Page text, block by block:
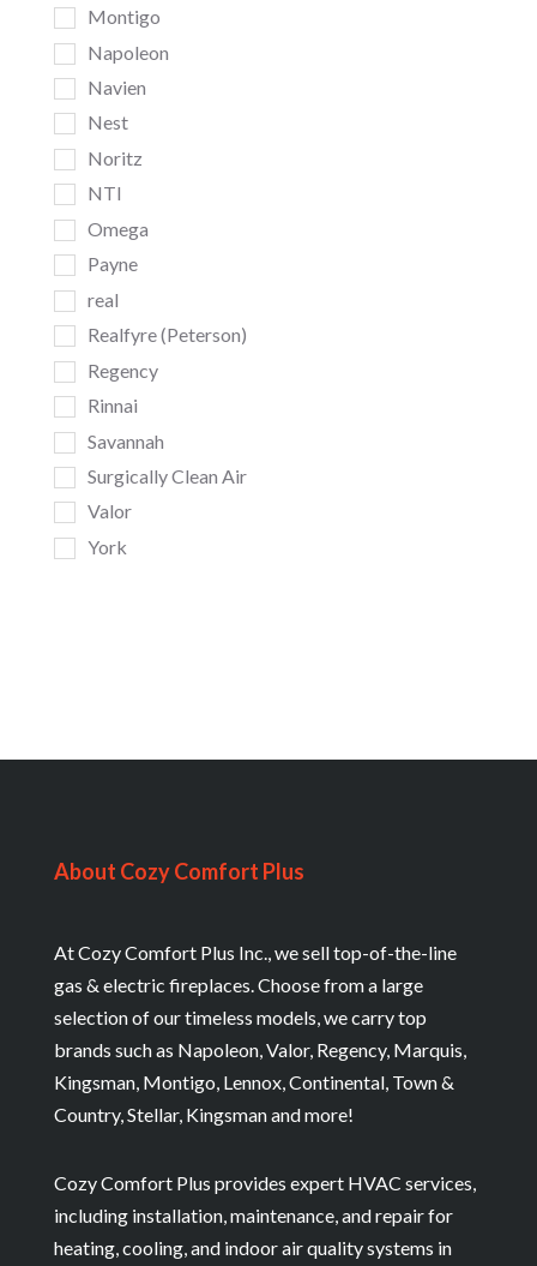
Montigo
Napoleon
Navien
Nest
Noritz
NTI
Omega
Payne
real
Realfyre (Peterson)
Regency
Rinnai
Savannah
Surgically Clean Air
Valor
York
About Cozy Comfort Plus
At Cozy Comfort Plus Inc., we sell top-of-the-line
gas & electric fireplaces. Choose from a large
selection of our timeless models, we carry top
brands such as Napoleon, Valor, Regency, Marquis,
Kingsman, Montigo, Lennox, Continental, Town &
Country, Stellar, Kingsman and more!
Cozy Comfort Plus provides expert HVAC services,
including installation, maintenance, and repair for
heating, cooling, and indoor air quality systems in